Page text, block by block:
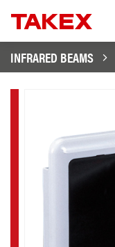
INFRARED BEAMS